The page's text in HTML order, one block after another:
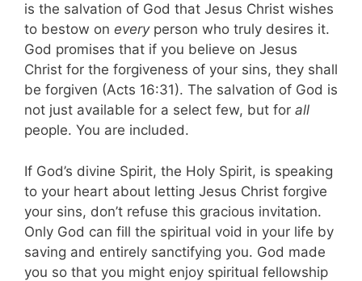
is the salvation of God that Jesus Christ wishes
to bestow on everyperson who truly desires it.
God promises that if you believe on Jesus
Christ for the forgiveness of your sins, they shall
be forgiven (Acts 16:31). The salvation of God is
not just available for a select few, but for all
people. You are included.
If God’s divine Spirit, the Holy Spirit, is speaking
to your heart about letting Jesus Christ forgive
your sins, don’t refuse this gracious invitation.
Only God can fill the spiritual void in your life by
saving and entirely sanctifying you. God made
you so that you might enjoy spiritual fellowship